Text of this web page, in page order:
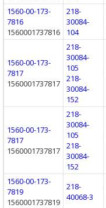
1560-00-173-
7816
1560001737816
218-
30084-
104
1560-00-173-
7817
1560001737817
218-
30084-
105
218-
30084-
152
1560-00-173-
7817
1560001737817
218-
30084-
105
218-
30084-
152
1560-00-173-
7819
1560001737819
218-
40068-3